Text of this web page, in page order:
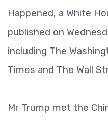
Happened, a White
published on
including The
Times and The Wall
Mr Trump met the